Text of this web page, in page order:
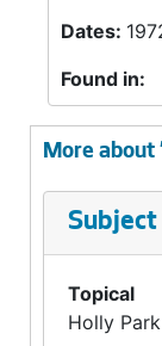
Dates:
Found in:
More about
Subject
Topical
Holly